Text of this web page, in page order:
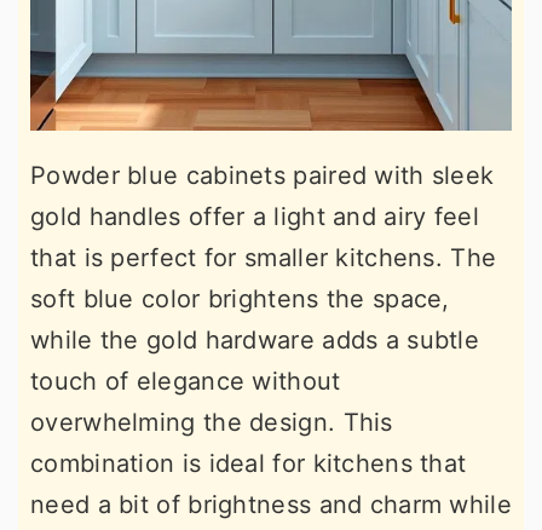
Powder blue cabinets paired with sleek
gold handles offer a light and airy feel
that is perfect for smaller kitchens. The
soft blue color brightens the space,
while the gold hardware adds a subtle
touch of elegance without
overwhelming the design. This
combination is ideal for kitchens that
need a bit of brightness and charm while